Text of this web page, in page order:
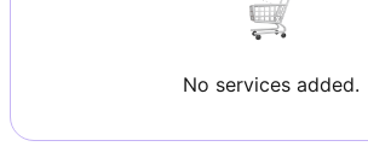
No services added.